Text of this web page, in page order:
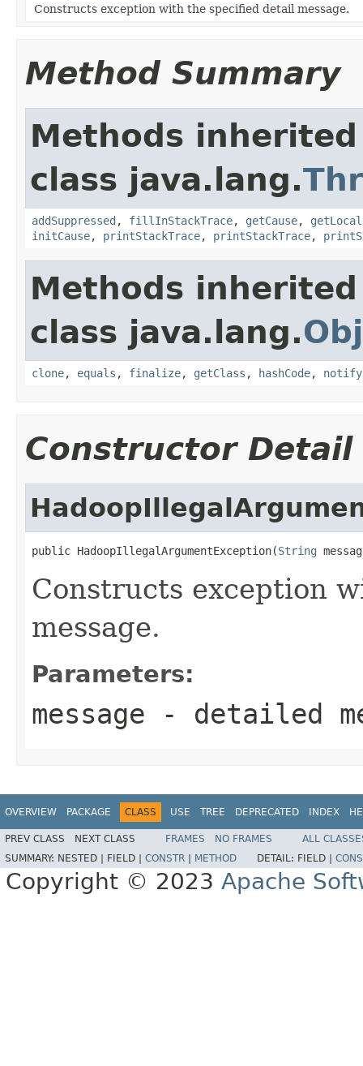
Constructs exception with the specified detail message.
Method Summary
Methods
class java.lang.
addSuppressed , fillInStackTrace, getCause,
initCause, printStackTrace, printStackTrace,
Methods
class java.lang.
clone, equals , finalize, getClass , hashCode, notify
Constructor Detail
public HadoopIllegalArgumentException(String
Constructs exception
message.
Parameters:
message - detailed
OVERVIEW PACKAGE CLASS USE TREE DEPRECATED INDEX
PREV CLASS NEXT CLASS FRAMES NO FRAMES
ALL
SUMMARY: NESTED | FIELD | CONSTR METHOD DETAIL: FIELD |
Copyright © 2023 Apache